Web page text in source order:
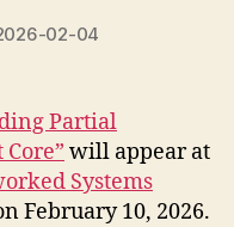
02-04
Partial
will appear at
Systems
February 10, 2026.